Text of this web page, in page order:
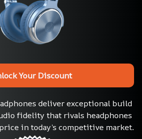
Your Discount
deliver exceptional build
fidelity that rivals headphones
in today’s competitive market.